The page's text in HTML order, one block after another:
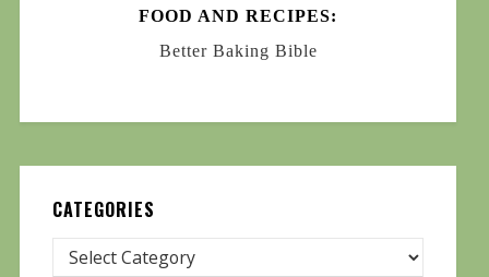
FOOD AND RECIPES:
Better Baking Bible
CATEGORIES